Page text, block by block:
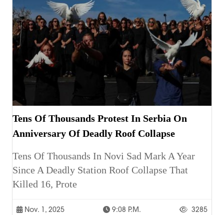
Tens Of Thousands Protest In Serbia On
Anniversary Of Deadly Roof Collapse
Tens Of Thousands In Novi Sad Mark A Year
Since A Deadly Station Roof Collapse That
Killed 16, Prote
Nov. 1, 2025 9:08 P.m. 3285